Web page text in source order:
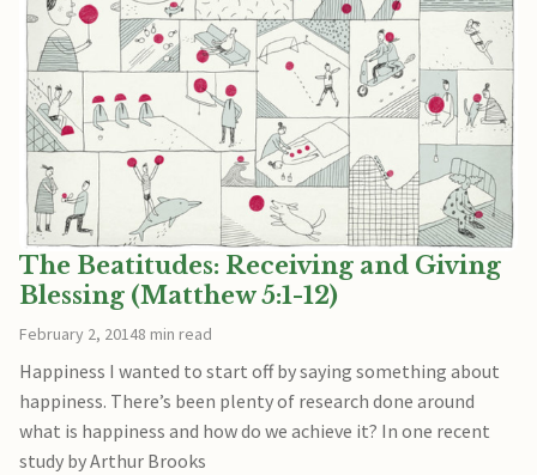
The Beatitudes: Receiving and Giving
Blessing (Matthew 5:1-12)
February 2, 20148 min read
Happiness I wanted to start off by saying something about
happiness. There’s been plenty of research done around
what is happiness and how do we achieve it? In one recent
study by Arthur Brooks